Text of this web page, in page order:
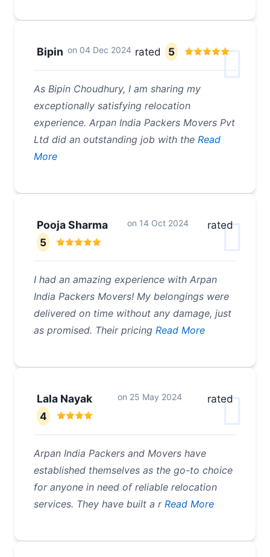
Bipin on 04 Dec 2024 rated 5
As Bipin Choudhury, I am sharing my
exceptionally satisfying relocation
experience. Arpan India Packers Movers Pvt
Ltd did an outstanding job with the Read
More
Pooja Sharma on 14 Oct 2024
rated
5
I had an amazing experience with Arpan
India Packers Movers! My belongings were
delivered on time without any damage, just
as promised. Their pricing Read More
Lala Nayak on 25 May 2024
rated
4
Arpan India Packers and Movers have
established themselves as the go-to choice
for anyone in need of reliable relocation
services. They have built a rRead More